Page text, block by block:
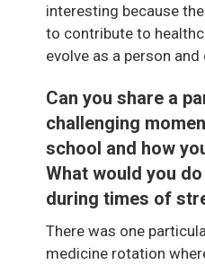
interesting because
to contribute to
evolve as a person and
Can you share a
challenging
school and how
What would you
during times of
There was one
medicine rotation